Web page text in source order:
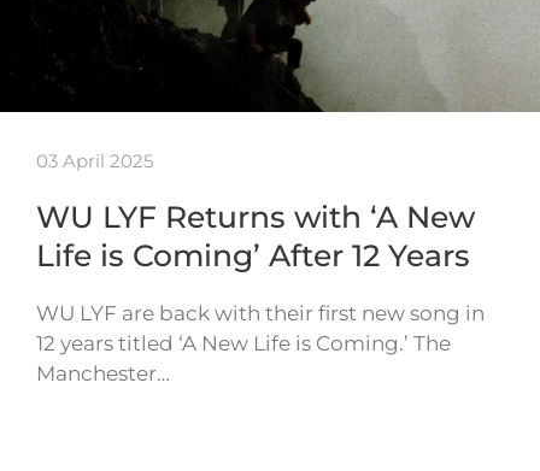
03 April 2025
WU LYF Returns with ‘A New
Life is Coming’ After 12 Years
WU LYF are back with their first new song in
12 years titled ‘A New Life is Coming.’ The
Manchester…